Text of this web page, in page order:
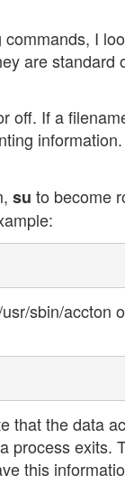
I
are standard
off. If a
su to become
sbin/accton
that the data
process exits.
this